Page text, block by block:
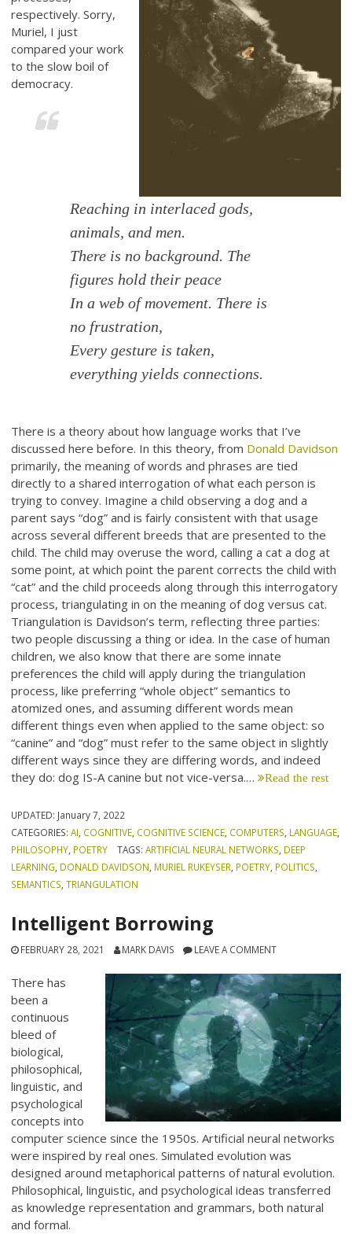
respectively. Sorry,
Muriel, I just
compared your work
to the slow boil of
democracy.
Reaching in interlaced gods,
animals, and men.
There is no background. The
figures hold their peace
In a web of movement. There is
no frustration,
Every gesture is taken,
everything yields connections.
There is a theory about how language works that I’ve
discussed here before. In this theory, from Donald Davidson
primarily, the meaning of words and phrases are tied
directly to a shared interrogation of what each person is
trying to convey. Imagine a child observing a dog and a
parent says “dog” and is fairly consistent with that usage
across several different breeds that are presented to the
child. The child may overuse the word, calling a cat a dog at
some point, at which point the parent corrects the child with
“cat” and the child proceeds along through this interrogatory
process, triangulating in on the meaning of dog versus cat.
Triangulation is Davidson’s term, reflecting three parties:
two people discussing a thing or idea. In the case of human
children, we also know that there are some innate
preferences the child will apply during the triangulation
process, like preferring “whole object” semantics to
atomized ones, and assuming different words mean
different things even when applied to the same object: so
“canine” and “dog” must refer to the same object in slightly
different ways since they are differing words, and indeed
they do: dog IS-A canine but not vice-versa.… Read the rest
UPDATED: January 7, 2022
CATEGORIES:AI, COGNITIVE, COGNITIVE SCIENCE, COMPUTERS, LANGUAGE,
PHILOSOPHY, POETRY TAGS: ARTIFICIAL NEURAL NETWORKS, DEEP
LEARNING, DONALD DAVIDSON, MURIEL RUKEYSER, POETRY, POLITICS,
SEMANTICS,TRIANGULATION
Intelligent Borrowing
FEBRUARY 28, 2021 MARK DAVIS LEAVE A COMMENT
There has
been a
continuous
bleed of
biological,
philosophical,
linguistic, and
psychological
concepts into
computer science since the 1950s. Artificial neural networks
were inspired by real ones. Simulated evolution was
designed around metaphorical patterns of natural evolution.
Philosophical, linguistic, and psychological ideas transferred
as knowledge representation and grammars, both natural
and formal.